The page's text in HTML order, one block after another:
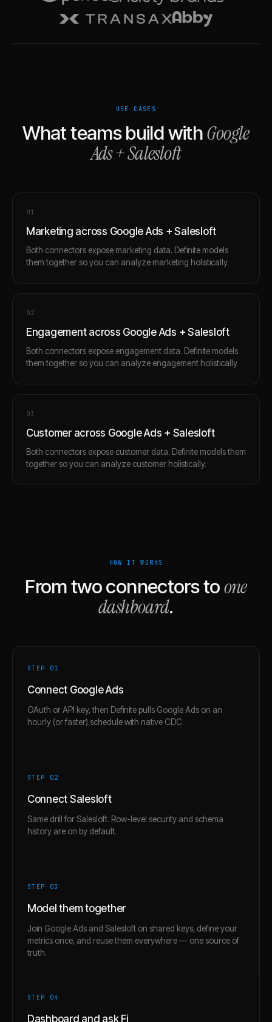
USE CASES
What teams build withGoogle
Ads+Salesloft
01
Marketing across Google Ads + Salesloft
Both connectors expose marketing data. Definite models
them together so you can analyze marketing holistically.
02
Engagement across Google Ads + Salesloft
Both connectors expose engagement data. Definite models
them together so you can analyze engagement holistically.
03
Customer across Google Ads + Salesloft
Both connectors expose customer data. Definite models them
together so you can analyze customer holistically.
HOW IT WORKS
From two connectors toone
dashboard.
STEP 01
Connect Google Ads
OAuth or API key, then Definite pulls Google Ads on an
hourly (or faster) schedule with native CDC.
STEP 02
Connect Salesloft
Same drill for Salesloft. Row-level security and schema
history are on by default.
STEP 03
Model them together
Join Google Ads and Salesloft on shared keys, define your
metrics once, and reuse them everywhere — one source of
truth.
STEP 04
Dashboard and ask Fi